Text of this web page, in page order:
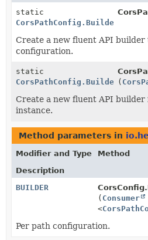
static
CorsPathConfig.Builder
Create a new fluent API builder
configuration.
static
CorsPathConfig.Builder (
Create a new fluent API
instance.
Method parameters in
Modifier and Type
Method
Description
BUILDER
( Consumer
<
Per path configuration.